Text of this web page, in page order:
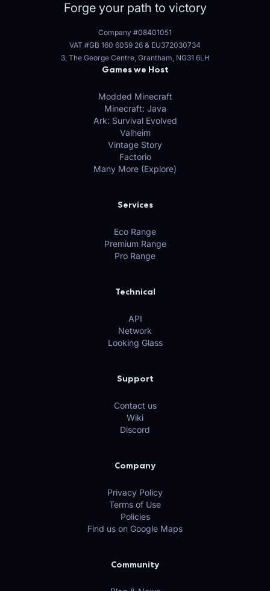
Forge your path to victory
Company #08401051
VAT #GB 160 6059 26 & EU372030734
3, The George Centre, Grantham, NG31 6LH
Games we Host
Modded Minecraft
Minecraft: Java
Ark: Survival Evolved
Valheim
Vintage Story
Factorio
Many More (Explore)
Services
Eco Range
Premium Range
Pro Range
Technical
API
Network
Looking Glass
Support
Contact us
Wiki
Discord
Company
Privacy Policy
Terms of Use
Policies
Find us on Google Maps
Community